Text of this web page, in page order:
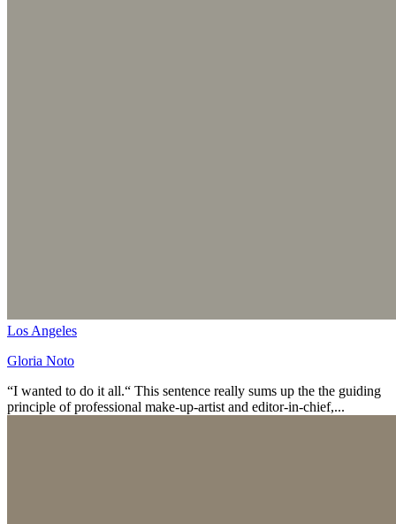
Los Angeles
Gloria Noto
“I wanted to do it all.“ This sentence really sums up the the guiding
principle of professional make-up-artist and editor-in-chief,...